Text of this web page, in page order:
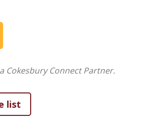
patristic wisdom, Celtic spirituality,
dangerous praying. The book unfolds
we meet him), and Transformation
reflects on sacred "thin places" where
disciples today.
productivity. It is a book about
was already there, waiting.
who longs for more but doesn't
Cokesbury Connect Partner.